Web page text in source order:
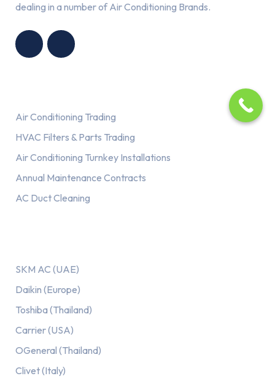
dealing in a number of Air Conditioning Brands.
Air Conditioning Trading
HVAC Filters & Parts Trading
Air Conditioning Turnkey Installations
Annual Maintenance Contracts
AC Duct Cleaning
SKM AC (UAE)
Daikin (Europe)
Toshiba (Thailand)
Carrier (USA)
OGeneral (Thailand)
Clivet (Italy)